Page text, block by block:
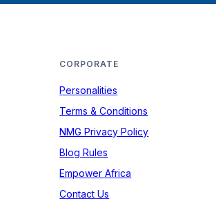
CORPORATE
Personalities
Terms & Conditions
NMG Privacy Policy
Blog Rules
Empower Africa
Contact Us